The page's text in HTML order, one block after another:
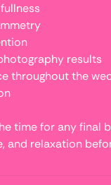
results
throughout the
time for any final
and relaxation